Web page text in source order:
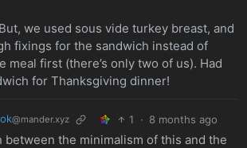
we used sous vide turkey breast, and
fixings for the sandwich instead of
meal first (there’s only two of us). Had
for Thanksgiving dinner!
@mander.xyz 1 · 8 months ago
between the minimalism of this and the